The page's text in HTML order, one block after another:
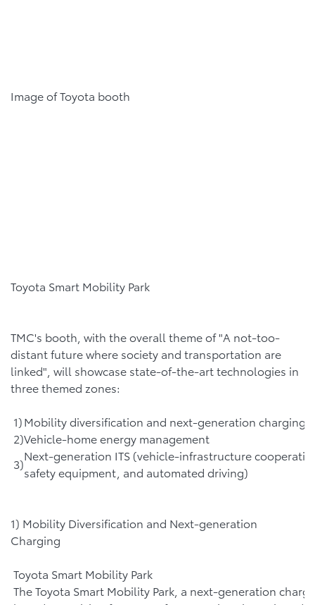
Image of Toyota booth
Toyota Smart Mobility Park
TMC's booth, with the overall theme of "A not-too-
distant future where society and transportation are
linked", will showcase state-of-the-art technologies in
three themed zones:
1)Mobility diversification and next-generation charging
2)Vehicle-home energy management
3)
Next-generation ITS (vehicle-infrastructure
safety equipment, and automated driving)
1) Mobility Diversification and Next-generation
Charging
Toyota Smart Mobility Park
The Toyota Smart Mobility Park, a next-generation